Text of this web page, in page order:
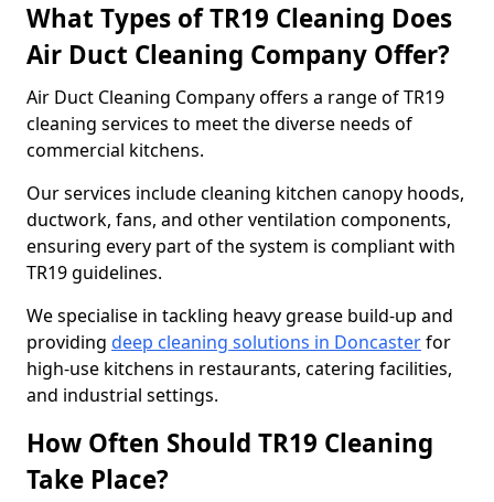
What Types of TR19 Cleaning Does
Air Duct Cleaning Company Offer?
Air Duct Cleaning Company offers a range of TR19
cleaning services to meet the diverse needs of
commercial kitchens.
Our services include cleaning kitchen canopy hoods,
ductwork, fans, and other ventilation components,
ensuring every part of the system is compliant with
TR19 guidelines.
We specialise in tackling heavy grease build-up and
providing deep cleaning solutions in Doncasterfor
high-use kitchens in restaurants, catering facilities,
and industrial settings.
How Often Should TR19 Cleaning
Take Place?